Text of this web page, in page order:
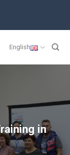
English
in